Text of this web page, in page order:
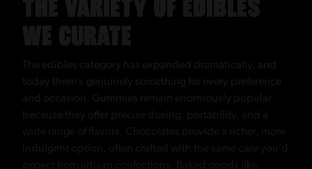
THE VARIETY OF EDIBLES
WE CURATE